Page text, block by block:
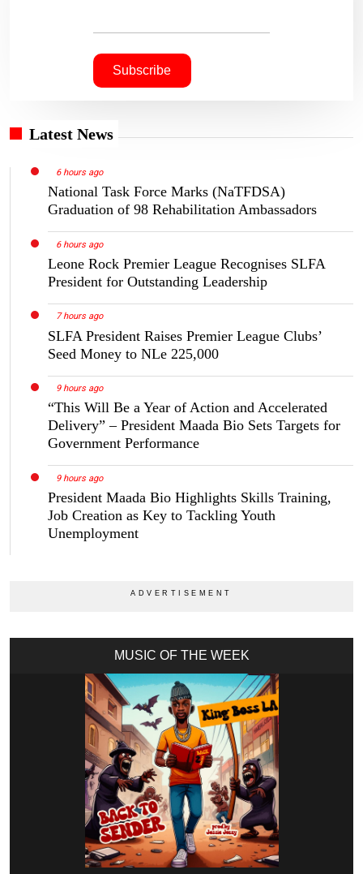
Latest News
6 hours ago
National Task Force Marks (NaTFDSA)
Graduation of 98 Rehabilitation Ambassadors
6 hours ago
Leone Rock Premier League Recognises SLFA
President for Outstanding Leadership
7 hours ago
SLFA President Raises Premier League Clubs’
Seed Money to NLe 225,000
9 hours ago
“This Will Be a Year of Action and Accelerated
Delivery” – President Maada Bio Sets Targets for
Government Performance
9 hours ago
President Maada Bio Highlights Skills Training,
Job Creation as Key to Tackling Youth
Unemployment
MUSIC OF THE WEEK